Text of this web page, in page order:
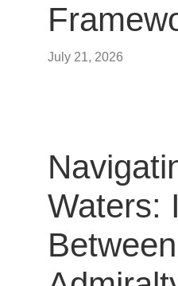
July 21, 2026
Waters: